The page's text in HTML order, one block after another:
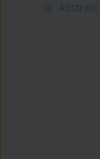
Abstract